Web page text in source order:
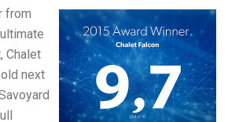
from
Chalet
next